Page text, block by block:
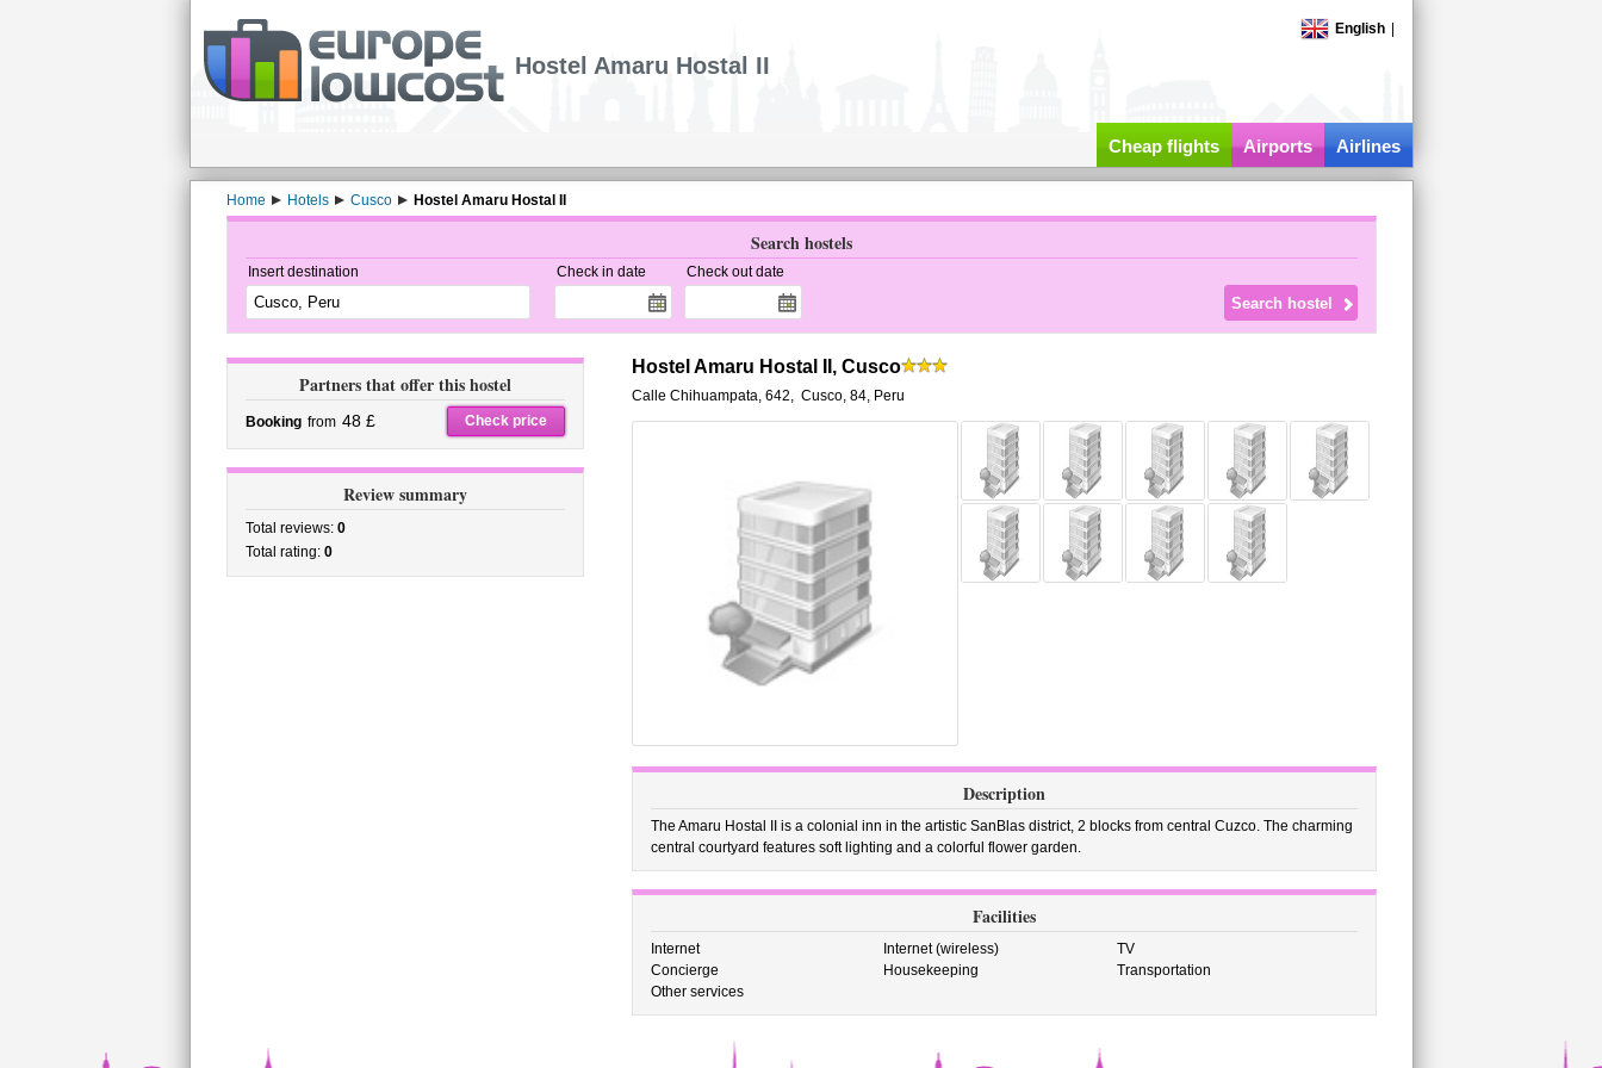
English
Hostel Amaru Hostal II
Cheap flights Airports Airlines
Home Hotels Cusco Hostel Amaru Hostal II
Search hostels
Insert destination Check in date Check out date
Partners that offer this hostel
Booking from 48 £ Check price
Review summary
Total reviews: 0
Total rating: 0
Hostel Amaru Hostal II, Cusco
Calle Chihuampata, 642, Cusco, 84, Peru
Description
The Amaru Hostal II is a colonial inn in the artistic SanBlas district, 2 blocks from central Cuzco. The charming
central courtyard features soft lighting and a colorful flower garden.
Facilities
Internet Internet (wireless)
TV
Concierge
Housekeeping
Transportation
Other services